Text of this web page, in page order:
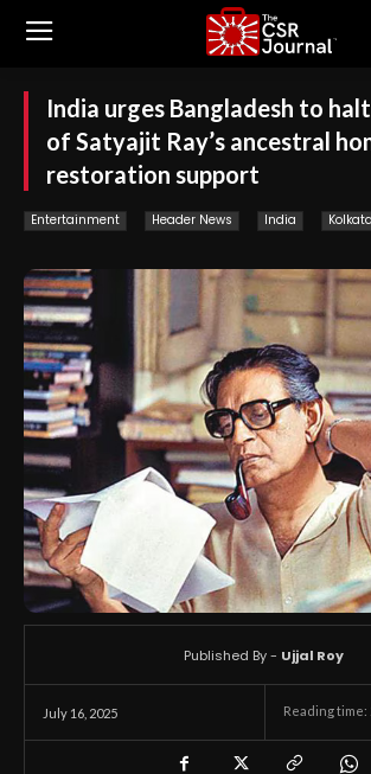
India urges Bangladesh to
of Satyajit Ray’s ancestral
restoration support
Entertainment Header News India Kolkata
July 16, 2025 Reading time:
Published By - Ujjal Roy